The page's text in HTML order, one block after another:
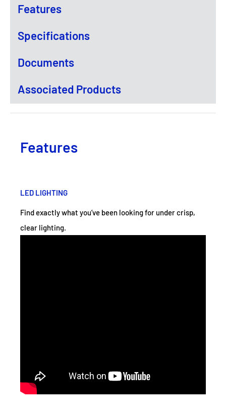
Features
Specifications
Documents
Associated Products
Features
LED LIGHTING
Find exactly what you’ve been looking for under crisp,
clear lighting.